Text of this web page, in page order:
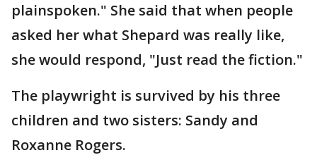
plainspoken." She said that when people
asked her what Shepard was really like,
she would respond, "Just read the fiction."
The playwright is survived by his three
children and two sisters: Sandy and
Roxanne Rogers.